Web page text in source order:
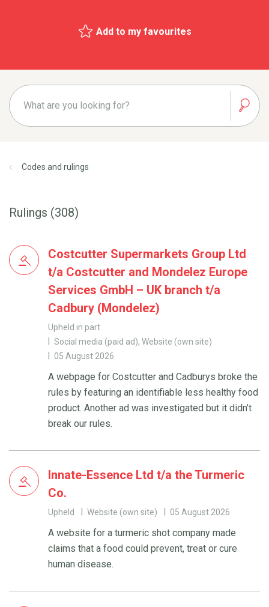
Add to my favourites
Codes and rulings
Rulings (308)
Costcutter Supermarkets Group Ltd
t/a Costcutter and Mondelez Europe
Services GmbH – UK branch t/a
Cadbury (Mondelez)
Upheld in part
Social media (paid ad), Website (own site)
05 August 2026
A webpage for Costcutter and Cadburys broke the
rules by featuring an identifiable less healthy food
product. Another ad was investigated but it didn’t
break our rules.
Innate-Essence Ltd t/a the Turmeric
Co.
Upheld Website (own site) 05 August 2026
A website for a turmeric shot company made
claims that a food could prevent, treat or cure
human disease.